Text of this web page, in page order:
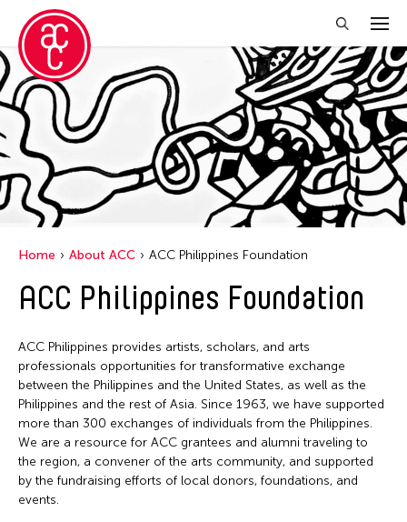
Home About ACC ACC Philippines Foundation
ACC Philippines Foundation
ACC Philippines provides artists, scholars, and arts
professionals opportunities for transformative exchange
between the Philippines and the United States, as well as the
Philippines and the rest of Asia. Since 1963, we have supported
more than 300 exchanges of individuals from the Philippines.
We are a resource for ACC grantees and alumni traveling to
the region, a convener of the arts community, and supported
by the fundraising efforts of local donors, foundations, and
events.